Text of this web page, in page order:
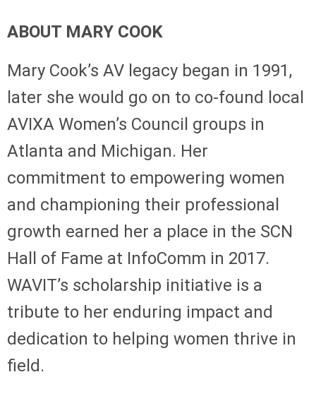
ABOUT MARY COOK
Mary Cook’s AV legacy began in 1991,
later she would go on to co-found local
AVIXA Women’s Council groups in
Atlanta and Michigan. Her
commitment to empowering women
and championing their professional
growth earned her a place in the SCN
Hall of Fame at InfoComm in 2017.
WAVIT’s scholarship initiative is a
tribute to her enduring impact and
dedication to helping women thrive in
field.